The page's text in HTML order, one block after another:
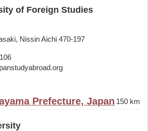
of Foreign Studies
Nissin Aichi 470-197
Prefecture, Japan 150 km